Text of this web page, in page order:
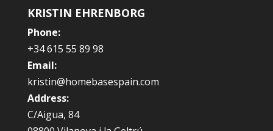
KRISTIN EHRENBORG
Phone:
+34 615 55 89 98
Email:
kristin@homebasespain.com
Address:
C/Aigua, 84